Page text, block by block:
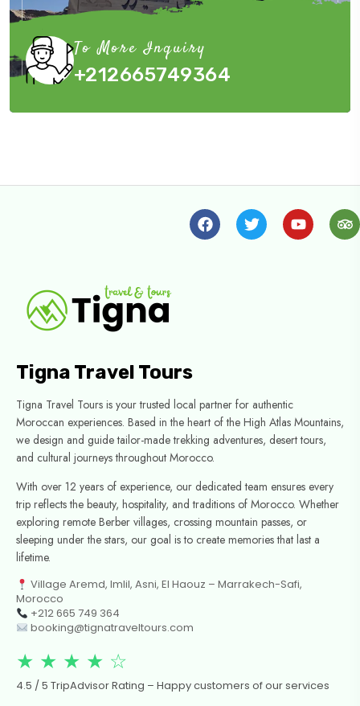
To More Inquiry
+212665749364
Tigna Travel Tours
Tigna Travel Tours is your trusted local partner for authentic
Moroccan experiences. Based in the heart of the High Atlas Mountains,
we design and guide tailor-made trekking adventures, desert tours,
and cultural journeys throughout Morocco.
With over 12 years of experience, our dedicated team ensures every
trip reflects the beauty, hospitality, and traditions of Morocco. Whether
exploring remote Berber villages, crossing mountain passes, or
sleeping under the stars, our goal is to create memories that last a
lifetime.
Village Aremd, Imlil, Asni, El Haouz – Marrakech-Safi,
Morocco
+212 665 749 364
booking@tignatraveltours.com
★ ★ ★ ★ ☆
4.5 / 5 TripAdvisor Rating – Happy customers of our services